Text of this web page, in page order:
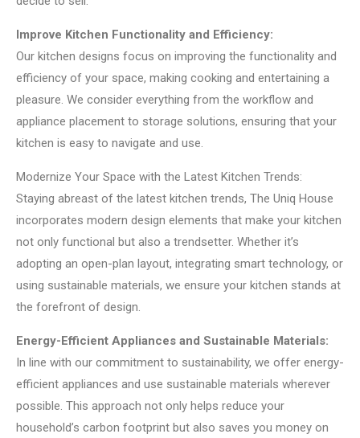
Improve Kitchen Functionality and Efficiency:
Our kitchen designs focus on improving the functionality and
efficiency of your space, making cooking and entertaining a
pleasure. We consider everything from the workflow and
appliance placement to storage solutions, ensuring that your
kitchen is easy to navigate and use.
Modernize Your Space with the Latest Kitchen Trends:
Staying abreast of the latest kitchen trends, The Uniq House
incorporates modern design elements that make your kitchen
not only functional but also a trendsetter. Whether it’s
adopting an open-plan layout, integrating smart technology, or
using sustainable materials, we ensure your kitchen stands at
the forefront of design.
Energy-Efficient Appliances and Sustainable Materials:
In line with our commitment to sustainability, we offer energy-
efficient appliances and use sustainable materials wherever
possible. This approach not only helps reduce your
household’s carbon footprint but also saves you money on